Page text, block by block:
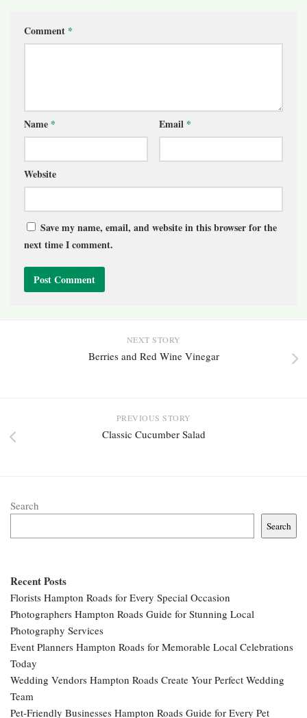
Comment *
Name * Email *
Website
Save my name, email, and website in this browser for the
next time I comment.
NEXT STORY
Berries and Red Wine Vinegar
PREVIOUS STORY
Classic Cucumber Salad
Search
Search
Recent Posts
Florists Hampton Roads for Every Special Occasion
Photographers Hampton Roads Guide for Stunning Local
Photography Services
Event Planners Hampton Roads for Memorable Local Celebrations
Today
Wedding Vendors Hampton Roads Create Your Perfect Wedding
Team
Pet-Friendly Businesses Hampton Roads Guide for Every Pet